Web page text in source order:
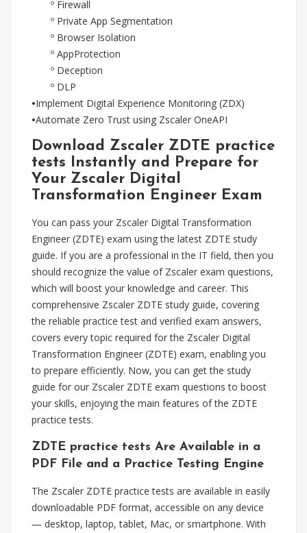
º Firewall
º Private App Segmentation
º Browser Isolation
º AppProtection
º Deception
º DLP
•Implement Digital Experience Monitoring (ZDX)
•Automate Zero Trust using Zscaler OneAPI
Download Zscaler ZDTE practice
tests Instantly and Prepare for
Your Zscaler Digital
Transformation Engineer Exam
You can pass your Zscaler Digital Transformation
Engineer (ZDTE) exam using the latest ZDTE study
guide. If you are a professional in the IT field, then you
should recognize the value of Zscaler exam questions,
which will boost your knowledge and career. This
comprehensive Zscaler ZDTE study guide, covering
the reliable practice test and verified exam answers,
covers every topic required for the Zscaler Digital
Transformation Engineer (ZDTE) exam, enabling you
to prepare efficiently. Now, you can get the study
guide for our Zscaler ZDTE exam questions to boost
your skills, enjoying the main features of the ZDTE
practice tests.
ZDTE practice tests Are Available in a
PDF File and a Practice Testing Engine
The Zscaler ZDTE practice tests are available in easily
downloadable PDF format, accessible on any device
— desktop, laptop, tablet, Mac, or smartphone. With